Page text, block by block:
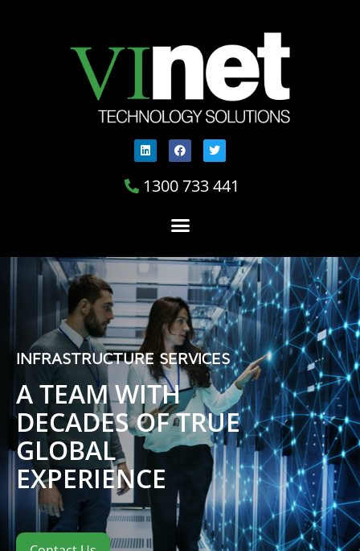
1300 733 441
INFRASTRUCTURE SERVICES
A TEAM WITH
DECADES OF TRUE
GLOBAL
EXPERIENCE